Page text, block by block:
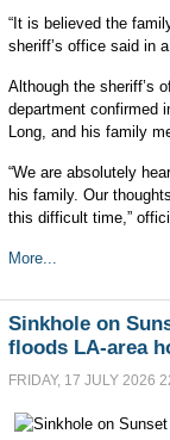
“It is believed the
sheriff’s office said in
Although the sheriff’s
department confirmed
Long, and his family
“We are absolutely
his family. Our
this difficult time,”
More...
Sinkhole on
floods LA-area
FRIDAY, 17 JULY 2026